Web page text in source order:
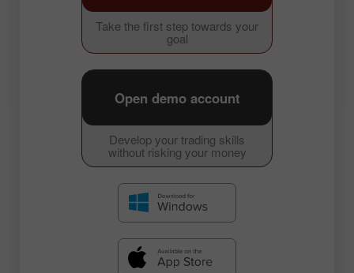
Take the first step towards your
goal
Develop your trading skills
without risking your money
Open demo account